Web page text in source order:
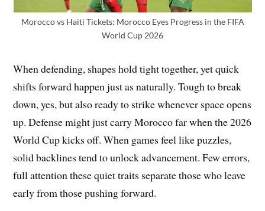
Morocco vs Haiti Tickets: Morocco Eyes Progress in the FIFA
World Cup 2026
When defending, shapes hold tight together, yet quick
shifts forward happen just as naturally. Tough to break
down, yes, but also ready to strike whenever space opens
up. Defense might just carry Morocco far when the 2026
World Cup kicks off. When games feel like puzzles,
solid backlines tend to unlock advancement. Few errors,
full attention these quiet traits separate those who leave
early from those pushing forward.